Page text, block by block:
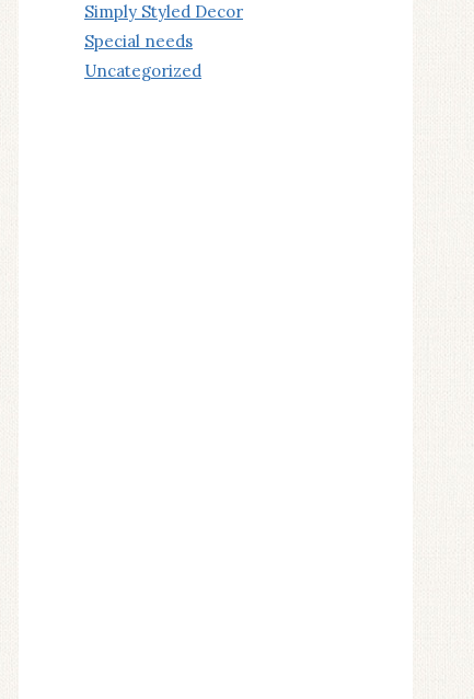
Simply Styled Decor
Special needs
Uncategorized